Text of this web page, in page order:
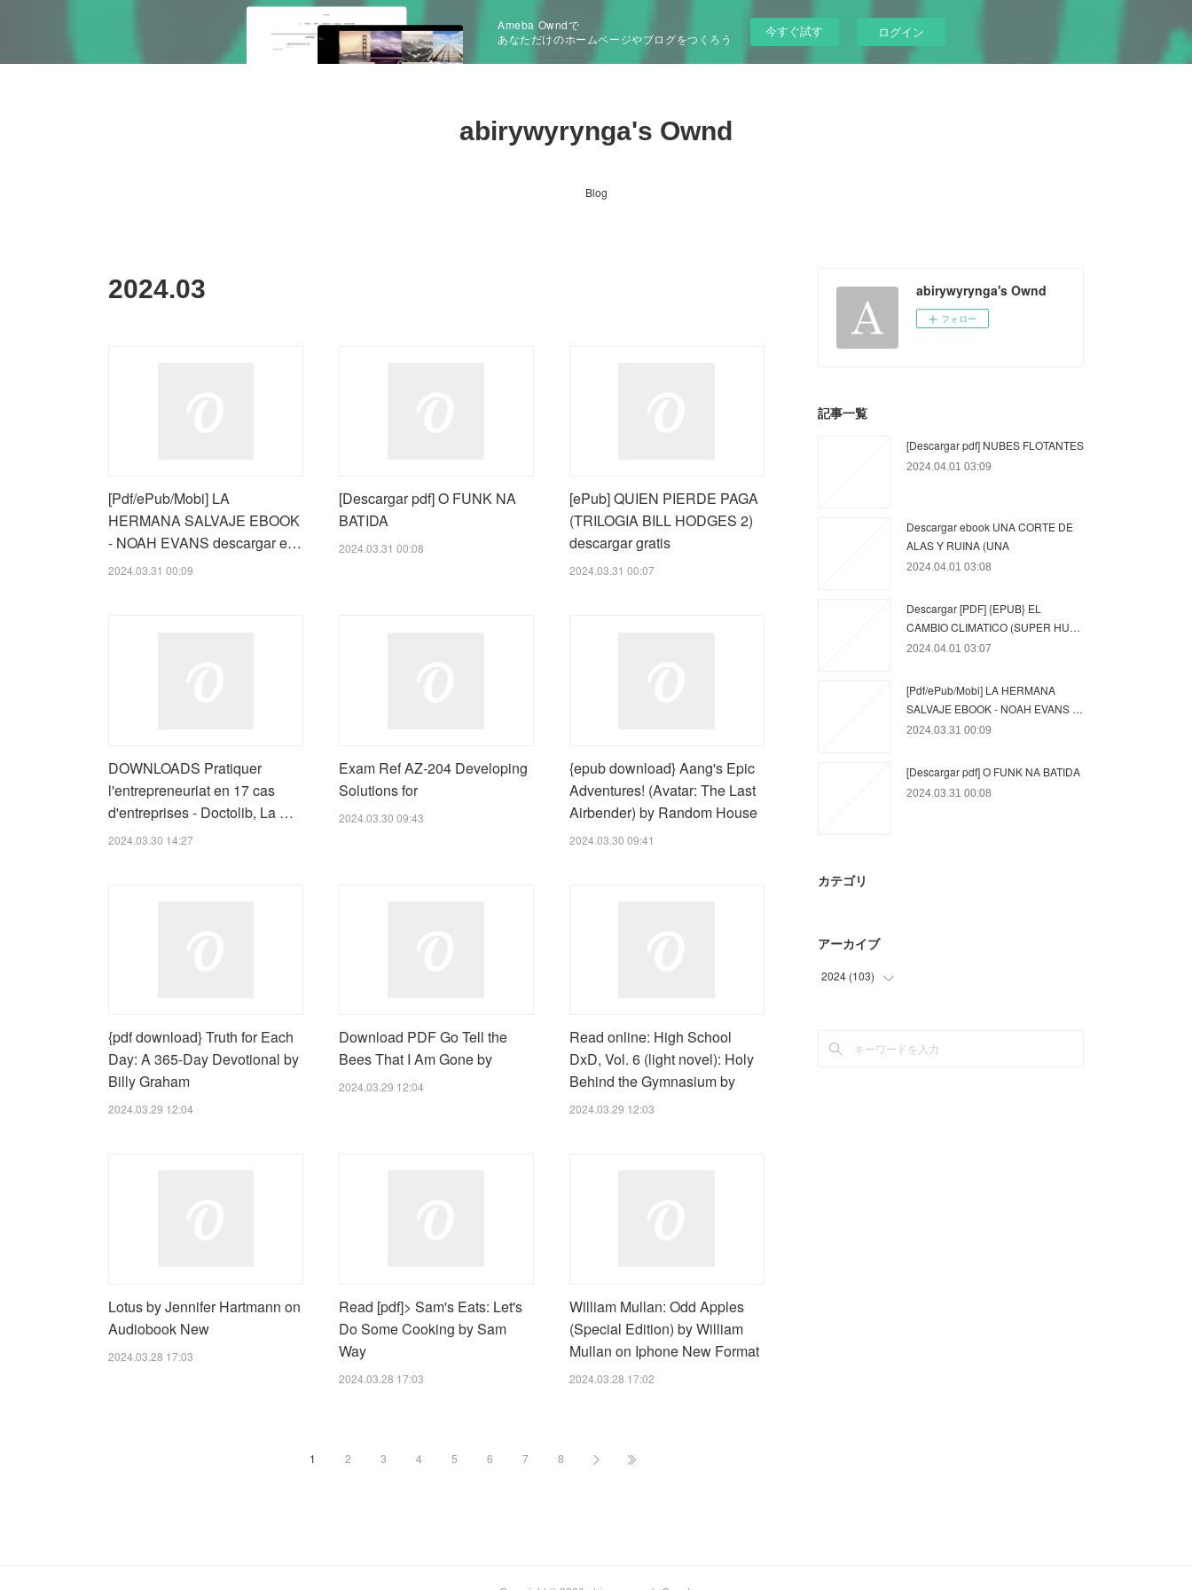
Ameba Owndで
あなただけのホームページやブログをつくろう
今すぐ試す ログイン
abirywyrynga's Ownd
Blog
2024.03
[Pdf/ePub/Mobi] LA
HERMANA SALVAJE EBOOK
- NOAH EVANS descargar e…
2024.03.31 00:09
[Descargar pdf] O FUNK NA
BATIDA
2024.03.31 00:08
[ePub] QUIEN PIERDE PAGA
(TRILOGIA BILL HODGES 2)
descargar gratis
2024.03.31 00:07
DOWNLOADS Pratiquer
l'entrepreneuriat en 17 cas
d'entreprises - Doctolib, La …
2024.03.30 14:27
Exam Ref AZ-204 Developing
Solutions for
2024.03.30 09:43
{epub download} Aang's Epic
Adventures! (Avatar: The Last
Airbender) by Random House
2024.03.30 09:41
{pdf download} Truth for Each
Day: A 365-Day Devotional by
Billy Graham
2024.03.29 12:04
Download PDF Go Tell the
Bees That I Am Gone by
2024.03.29 12:04
Read online: High School
DxD, Vol. 6 (light novel): Holy
Behind the Gymnasium by
2024.03.29 12:03
Lotus by Jennifer Hartmann on
Audiobook New
2024.03.28 17:03
Read [pdf]> Sam's Eats: Let's
Do Some Cooking by Sam
Way
2024.03.28 17:03
William Mullan: Odd Apples
(Special Edition) by William
Mullan on Iphone New Format
2024.03.28 17:02
1 2 3 4 5 6 7 8
abirywyrynga's Ownd
フォロー
記事一覧
[Descargar pdf] NUBES FLOTANTES
2024.04.01 03:09
Descargar ebook UNA CORTE DE
ALAS Y RUINA (UNA
2024.04.01 03:08
Descargar [PDF] {EPUB} EL
CAMBIO CLIMATICO (SUPER HU…
2024.04.01 03:07
[Pdf/ePub/Mobi] LA HERMANA
SALVAJE EBOOK - NOAH EVANS …
2024.03.31 00:09
[Descargar pdf] O FUNK NA BATIDA
2024.03.31 00:08
カテゴリ
アーカイブ
2024 (103)
(